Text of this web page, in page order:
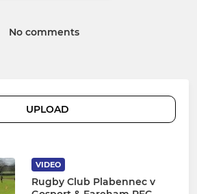
No comments
UPLOAD
VIDEO
Rugby Club Plabennec v